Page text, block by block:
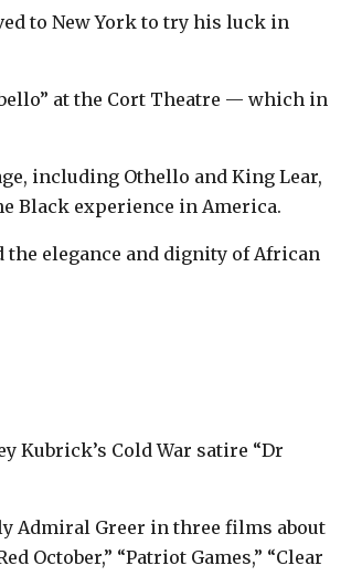
to New York to try his luck in
at the Cort Theatre — which in
including Othello and King Lear,
Black experience in America.
the elegance and dignity of African
Kubrick’s Cold War satire “Dr
Admiral Greer in three films about
October,” “Patriot Games,” “Clear